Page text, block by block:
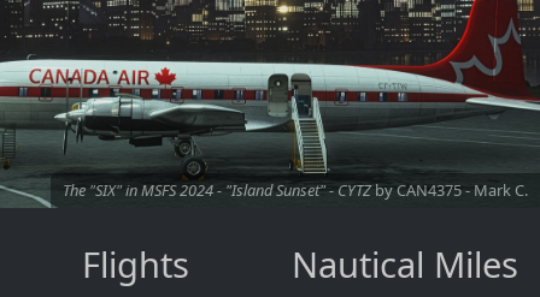
The "SIX" in MSFS 2024 - "Island Sunset" - CYTZby CAN4375 - Mark C.
Flights Nautical Miles